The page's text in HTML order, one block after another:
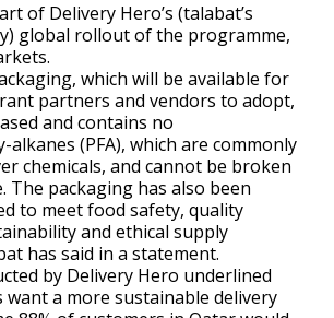
of Delivery Hero’s (talabat’s
global rollout of the programme,
which will be available for
partners and vendors to adopt,
and contains no
(PFA), which are commonly
chemicals, and cannot be broken
The packaging has also been
to meet food safety, quality
and ethical supply
has said in a statement.
by Delivery Hero underlined
a more sustainable delivery